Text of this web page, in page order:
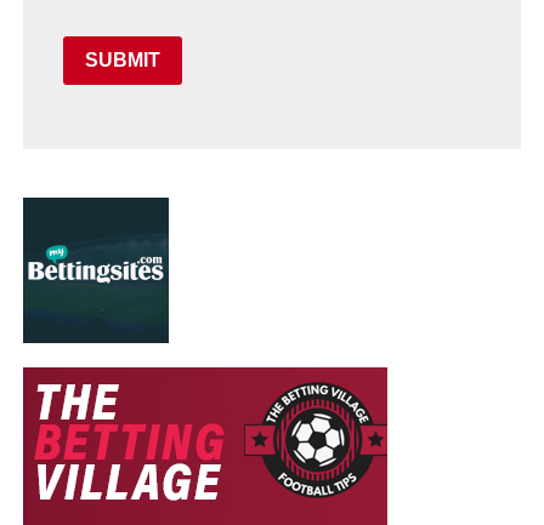
SUBMIT